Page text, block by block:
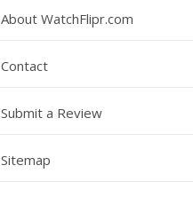
About WatchFlipr.com
Contact
Submit a Review
Sitemap